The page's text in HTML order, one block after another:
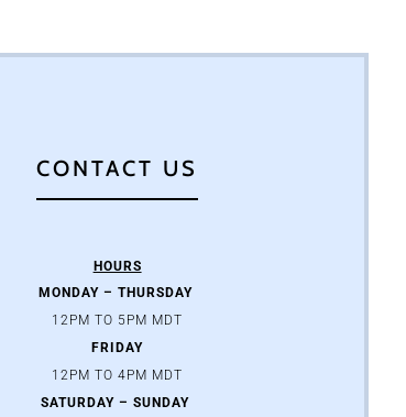
CONTACT US
HOURS
MONDAY – THURSDAY
12PM TO 5PM MDT
FRIDAY
12PM TO 4PM MDT
SATURDAY – SUNDAY